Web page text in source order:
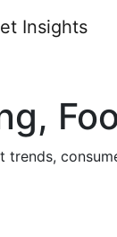
trends,